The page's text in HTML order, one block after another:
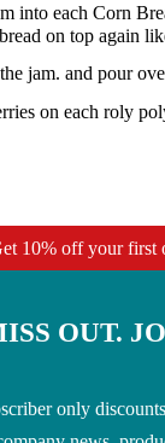
into each Corn
on top again
jam. and pour
on each roly
10% off your first
OUT.
only